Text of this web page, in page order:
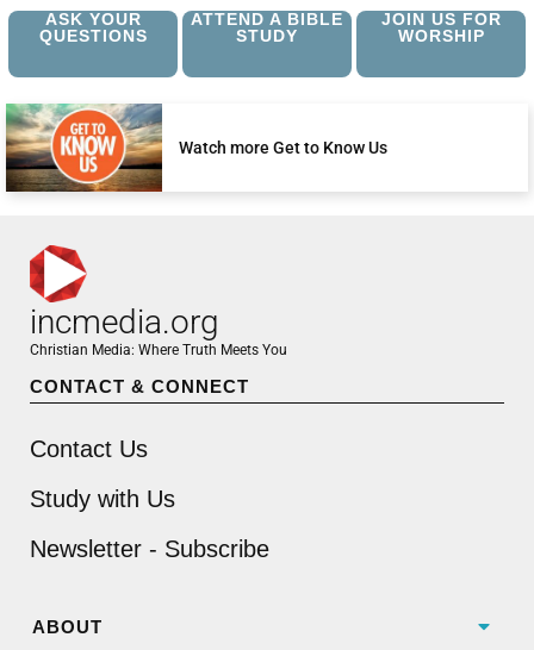
ASK YOUR
QUESTIONS
ATTEND A BIBLE
STUDY
JOIN US FOR
WORSHIP
Watch more Get to Know Us
incmedia.org
Christian Media: Where Truth Meets You
CONTACT & CONNECT
Contact Us
Study with Us
Newsletter - Subscribe
ABOUT